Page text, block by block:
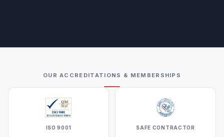
OUR ACCREDITATIONS & MEMBERSHIPS
ISO 9001 SAFE CONTRACTOR